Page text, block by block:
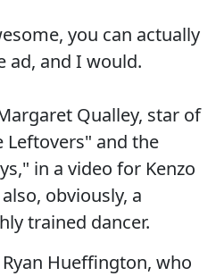
you can actually
ad, and I would.
Qualley, star of
Leftovers" and the
in a video for Kenzo
obviously, a
trained dancer.
Hueffington, who